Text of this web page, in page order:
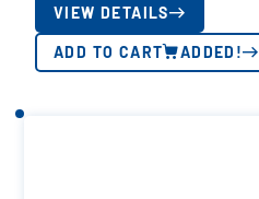
VIEW DETAILS
ADD TO CART ADDED!